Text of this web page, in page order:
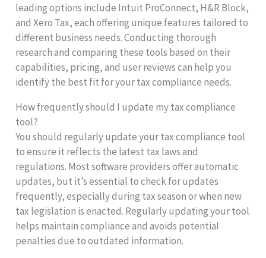
leading options include Intuit ProConnect, H&R Block,
and Xero Tax, each offering unique features tailored to
different business needs. Conducting thorough
research and comparing these tools based on their
capabilities, pricing, and user reviews can help you
identify the best fit for your tax compliance needs.
How frequently should I update my tax compliance
tool?
You should regularly update your tax compliance tool
to ensure it reflects the latest tax laws and
regulations. Most software providers offer automatic
updates, but it’s essential to check for updates
frequently, especially during tax season or when new
tax legislation is enacted. Regularly updating your tool
helps maintain compliance and avoids potential
penalties due to outdated information.